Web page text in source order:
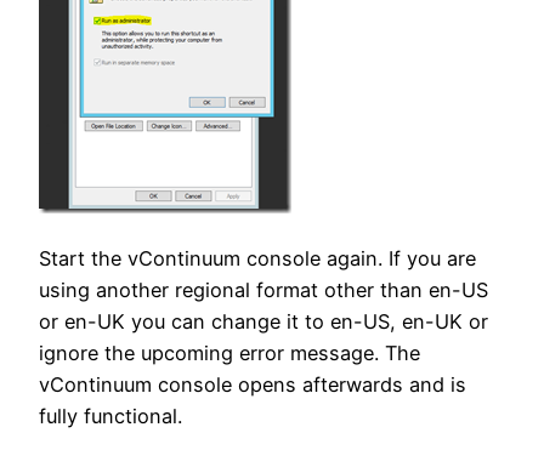
Start the vContinuum console again. If you are
using another regional format other than en-US
or en-UK you can change it to en-US, en-UK or
ignore the upcoming error message. The
vContinuum console opens afterwards and is
fully functional.